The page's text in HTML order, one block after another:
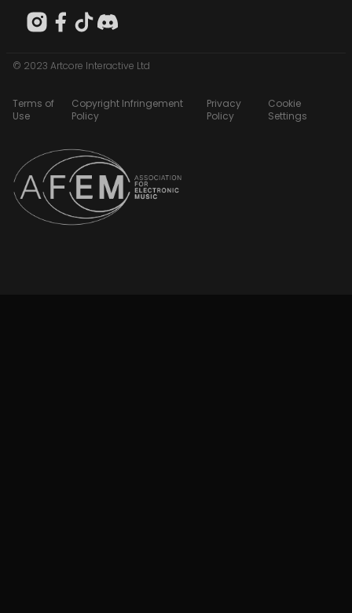
© 2023 Artcore Interactive Ltd
Terms of
Use
Copyright Infringement
Policy
Privacy
Policy
Cookie
Settings